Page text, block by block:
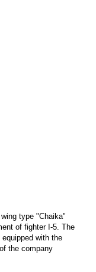
type "Chaika"
of fighter I-5. The
with the
the company